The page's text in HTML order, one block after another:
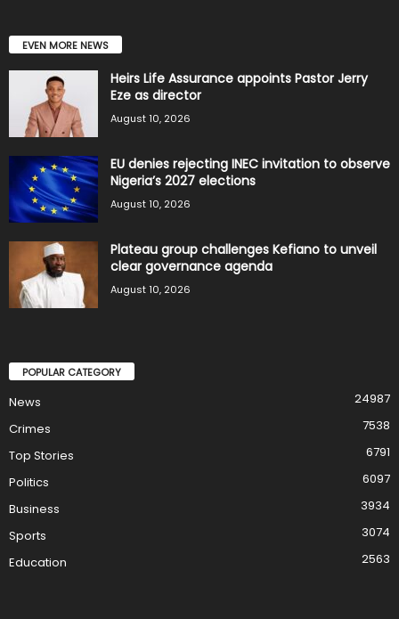
EVEN MORE NEWS
Heirs Life Assurance appoints Pastor Jerry
Eze as director
August 10, 2026
EU denies rejecting INEC invitation to observe
Nigeria’s 2027 elections
August 10, 2026
Plateau group challenges Kefiano to unveil
clear governance agenda
August 10, 2026
POPULAR CATEGORY
News
24987
Crimes
7538
Top Stories
6791
Politics
6097
Business
3934
Sports
3074
Education
2563